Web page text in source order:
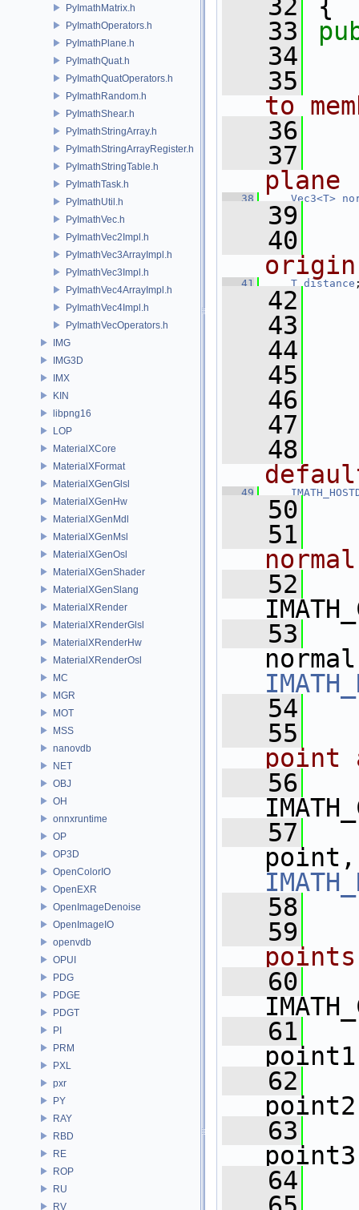
PyImathMatrix.h
PyImathOperators.h
PyImathPlane.h
PyImathQuat.h
PyImathQuatOperators.h
PyImathRandom.h
PyImathShear.h
PyImathStringArray.h
PyImathStringArrayRegister.h
PyImathStringTable.h
PyImathTask.h
PyImathUtil.h
PyImathVec.h
PyImathVec2Impl.h
PyImathVec3ArrayImpl.h
PyImathVec3Impl.h
PyImathVec4ArrayImpl.h
PyImathVec4Impl.h
PyImathVecOperators.h
IMG
IMG3D
IMX
KIN
libpng16
LOP
MaterialXCore
MaterialXFormat
MaterialXGenGlsl
MaterialXGenHw
MaterialXGenMdl
MaterialXGenMsl
MaterialXGenOsl
MaterialXGenShader
MaterialXGenSlang
MaterialXRender
MaterialXRenderGlsl
MaterialXRenderHw
MaterialXRenderOsl
MC
MGR
MOT
MSS
nanovdb
NET
OBJ
OH
onnxruntime
OP
OP3D
OpenColorIO
OpenEXR
OpenImageDenoise
OpenImageIO
openvdb
OPUI
PDG
PDGE
PDGT
PI
PRM
PXL
pxr
PY
RAY
RBD
RE
ROP
RU
RV
   32
{
   33
   34
   35
to
   36
   37
plane
   38
Vec3<T>
   39
   40
   41
T distance
   42
   43
   44
   45
   46
   47
   48
   49
   50
   51
   52
   53
   54
   55
point
   56
   57
   58
   59
points
   60
   61
   62
   63
   64